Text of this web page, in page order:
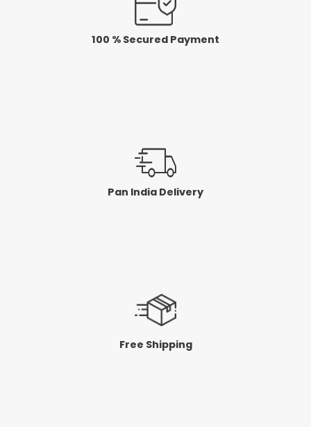
100 % Secured Payment
Pan India Delivery
Free Shipping